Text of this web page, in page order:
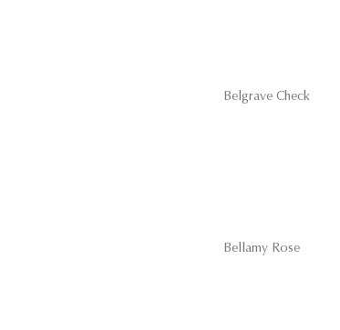
Belgrave Check
Bellamy Rose